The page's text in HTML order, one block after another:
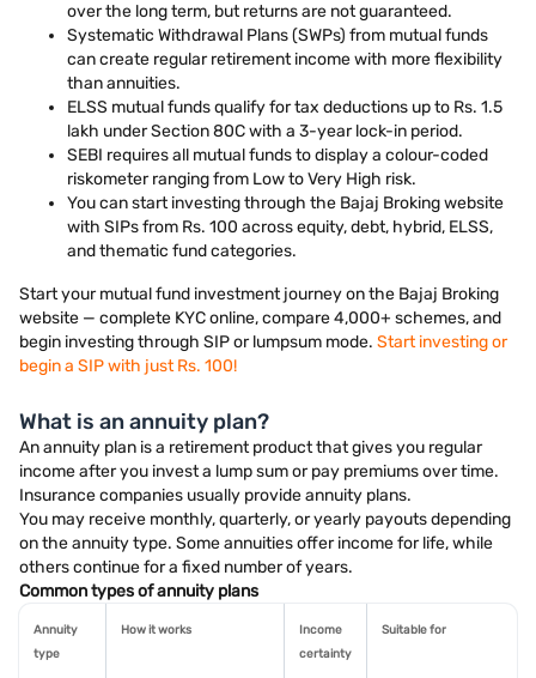
over the long term, but returns are not guaranteed.
Systematic Withdrawal Plans (SWPs) from mutual funds
can create regular retirement income with more flexibility
than annuities.
ELSS mutual funds qualify for tax deductions up to Rs. 1.5
lakh under Section 80C with a 3-year lock-in period.
SEBI requires all mutual funds to display a colour-coded
riskometer ranging from Low to Very High risk.
You can start investing through the Bajaj Broking website
with SIPs from Rs. 100 across equity, debt, hybrid, ELSS,
and thematic fund categories.
Start your mutual fund investment journey on the Bajaj Broking
website — complete KYC online, compare 4,000+ schemes, and
begin investing through SIP or lumpsum mode. Start investing or
begin a SIP with just Rs. 100!
What is an annuity plan?
An annuity plan is a retirement product that gives you regular
income after you invest a lump sum or pay premiums over time.
Insurance companies usually provide annuity plans.
You may receive monthly, quarterly, or yearly payouts depending
on the annuity type. Some annuities offer income for life, while
others continue for a fixed number of years.
Common types of annuity plans
Annuity
type
How it works
Income
certainty
Suitable for